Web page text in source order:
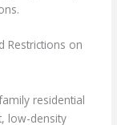
Restrictions on
residential
low-density